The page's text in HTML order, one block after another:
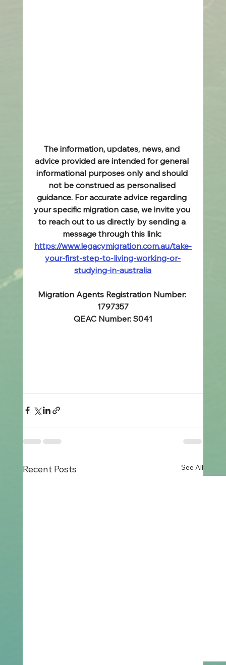
The information, updates, news, and
advice provided are intended for general
informational purposes only and should
not be construed as personalised
guidance. For accurate advice regarding
your specific migration case, we invite you
to reach out to us directly by sending a
message through this link:
https://www.legacymigration.com.au/take-
your-first-step-to-living-working-or-
studying-in-australia
Migration Agents Registration Number:
1797357
QEAC Number: S041
Recent Posts See All